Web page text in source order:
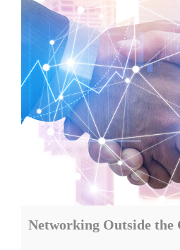
Networking Outside the